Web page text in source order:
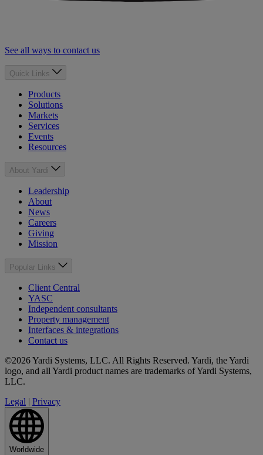
See all ways to contact us
Quick Links
Products
Solutions
Markets
Services
Events
Resources
About Yardi
Leadership
About
News
Careers
Giving
Mission
Popular Links
Client Central
YASC
Independent consultants
Property management
Interfaces & integrations
Contact us
©2026 Yardi Systems, LLC. All Rights Reserved. Yardi, the Yardi
logo, and all Yardi product names are trademarks of Yardi Systems,
LLC.
Legal | Privacy
Worldwide